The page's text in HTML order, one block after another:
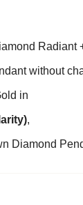
without
in
),
Diamond